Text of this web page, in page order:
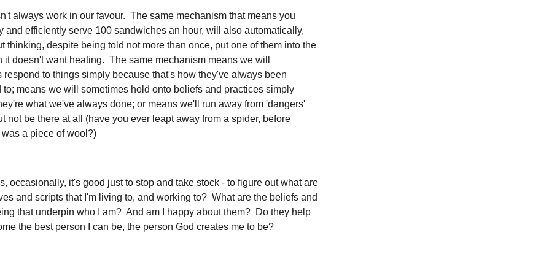
always work in our favour. The same mechanism that means you
and efficiently serve 100 sandwiches an hour, will also automatically,
thinking, despite being told not more than once, put one of them into the
it doesn't want heating. The same mechanism means we will
respond to things simply because that's how they've always been
to; means we will sometimes hold onto beliefs and practices simply
what we've always done; or means we'll run away from 'dangers'
not be there at all (have you ever leapt away from a spider, before
a piece of wool?)
occasionally, it's good just to stop and take stock - to figure out what are
and scripts that I'm living to, and working to? What are the beliefs and
that underpin who I am? And am I happy about them? Do they help
the best person I can be, the person God creates me to be?